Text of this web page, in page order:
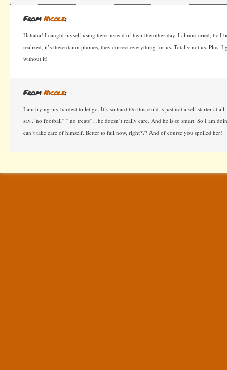
FromNicole:
Hahaha! I caught myself using here instead of hear the other day. I almost cried, bc I
realized, it’s these damn phones, they correct everything for us. Totally not us. Plus,
without it!
FromNicole:
I am trying my hardest to let go. It’s so hard b/c this child is just not a self starter at
say..”no football” ” no treats”…he doesn’t really care. And he is so smart. So I am
can’t take care of himself. Better to fail now, right??? And of course you spoiled her!